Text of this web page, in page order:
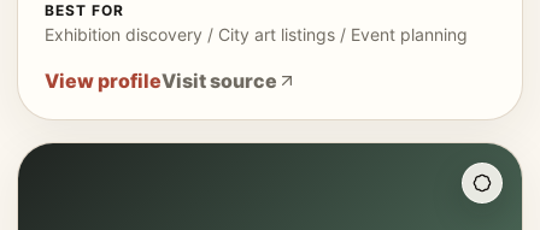
BEST FOR
Exhibition discovery / City art listings / Event planning
View profileVisit source